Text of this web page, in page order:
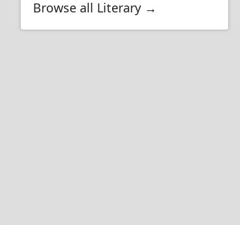
Browse all Literary →